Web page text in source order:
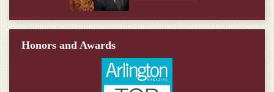
Honors and Awards